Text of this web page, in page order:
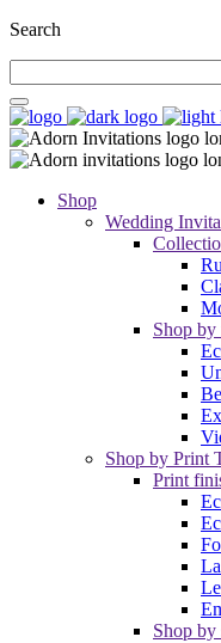
Search
Shop
Wedding
Shop by
Shop by Print
Print
Shop by